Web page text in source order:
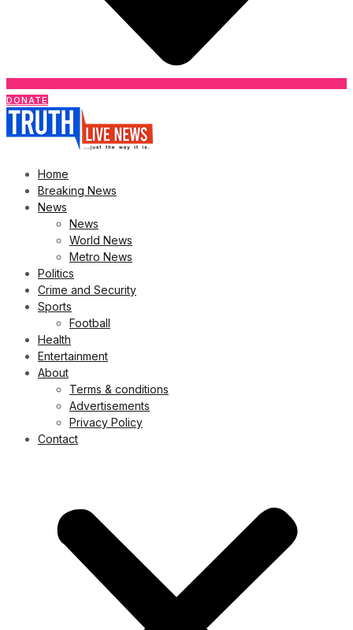
DONATE
Home
Breaking News
News
News
World News
Metro News
Politics
Crime and Security
Sports
Football
Health
Entertainment
About
Terms & conditions
Advertisements
Privacy Policy
Contact